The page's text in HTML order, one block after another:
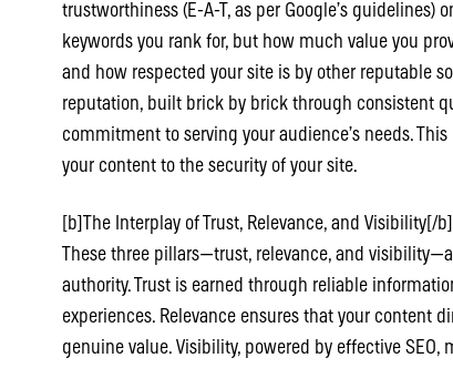
trustworthiness (E-A-T, as per Google’s guidelines)
keywords you rank for, but how much value you
and how respected your site is by other reputable
reputation, built brick by brick through consistent
commitment to serving your audience’s needs.
your content to the security of your site.
[b]The Interplay of Trust, Relevance, and Visibility[/b]
These three pillars—trust, relevance, and
authority. Trust is earned through reliable
experiences. Relevance ensures that your content
genuine value. Visibility, powered by effective